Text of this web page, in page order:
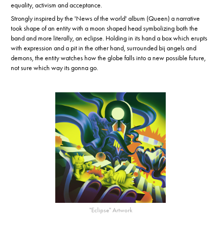
equality, activism and acceptance.
Strongly inspired by the 'News of the world' album (Queen) a narrative
took shape of an entity with a moon shaped head symbolizing both the
band and more literally, an eclipse. Holding in its hand a box which erupts
with expression and a pit in the other hand, surrounded bij angels and
demons, the entity watches how the globe falls into a new possible future,
not sure which way its gonna go.
"Eclipse" Artwork